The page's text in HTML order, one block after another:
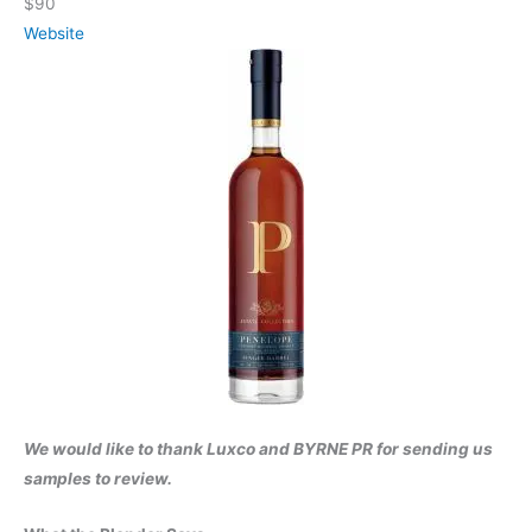
Website
We would like to thank Luxco and BYRNE PR for sending us
samples to review.